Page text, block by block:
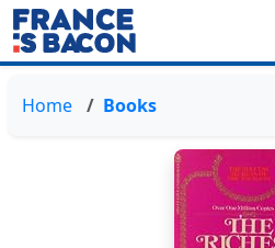
Home Books